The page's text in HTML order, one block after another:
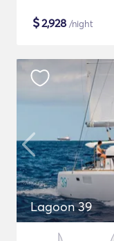
$2,928 /night
Lagoon 39